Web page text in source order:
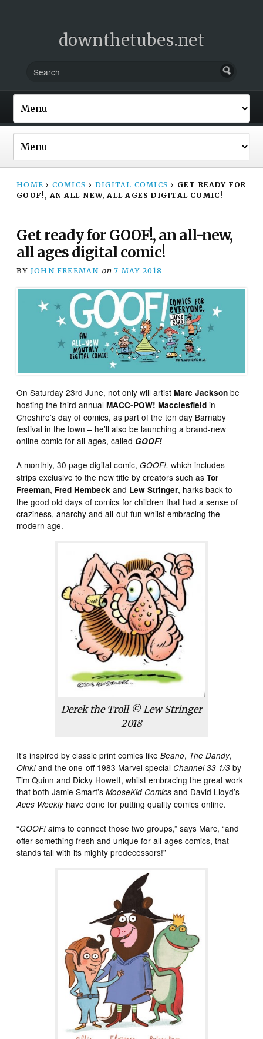
downthetubes.net
HOME › COMICS › DIGITAL COMICS › GET READY FOR
GOOF!, AN ALL-NEW, ALL AGES DIGITAL COMIC!
Get ready for GOOF!, an all-new,
all ages digital comic!
BY JOHN FREEMAN on 7 MAY 2018
On Saturday 23rd June, not only will artistMarc Jackson be
hosting the third annualMACC-POW! Macclesfield in
Cheshire’s day of comics, as part of the ten day Barnaby
festival in the town – he’ll also be launching a brand-new
online comic for all-ages, called GOOF!
A monthly, 30 page digital comic,GOOF!,which includes
strips exclusive to the new title by creators such asTor
Freeman, Fred Hembeckand Lew Stringer, harks back to
the good old days of comics for children that had a sense of
craziness, anarchy and all-out fun whilst embracing the
modern age.
Derek the Troll © Lew Stringer
2018
It’s inspired by classic print comics likeBeano, The Dandy,
Oink!and the one-off 1983 Marvel specialChannel 33 1/3 by
Tim Quinn and Dicky Howett, whilst embracing the great work
that both Jamie Smart’sMooseKid Comics and David Lloyd’s
Aces Weeklyhave done for putting quality comics online.
“GOOF! aims to connect those two groups,” says Marc, “and
offer something fresh and unique for all-ages comics, that
stands tall with its mighty predecessors!”